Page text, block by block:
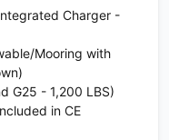
Charger -
Mooring with
G25 - 1,200 LBS)
in CE